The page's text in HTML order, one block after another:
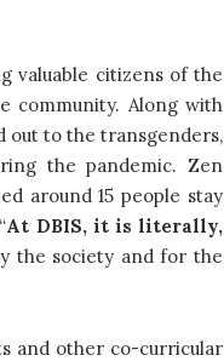
valuable citizens of the
community. Along with
out to the transgenders,
the pandemic. Zen
around 15 people stay
At DBIS, it is literally,
the society and for the
and other co-curricular